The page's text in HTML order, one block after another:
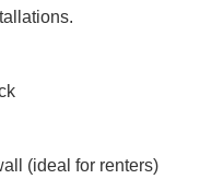
(ideal for renters)